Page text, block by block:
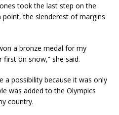
took the last step on the
the slenderest of margins
a bronze medal for my
first on snow,” she said.
a possibility because it was only
was added to the Olympics
country.